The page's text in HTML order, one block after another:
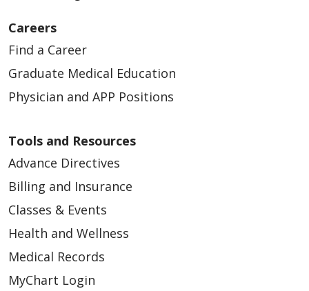
09/10/2025
09/04/2025
Careers
Find a Career
Graduate Medical Education
Physician and APP Positions
Tools and Resources
Advance Directives
Billing and Insurance
Classes & Events
Health and Wellness
Medical Records
MyChart Login